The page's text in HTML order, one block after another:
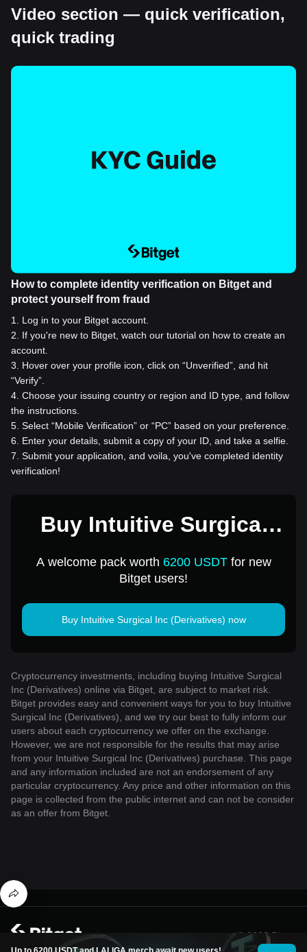
Video section — quick verification,
quick trading
How to complete identity verification on Bitget and
protect yourself from fraud
1
Log in to your Bitget account.
2
If you're new to Bitget, watch our tutorial on how to create an
account.
3
Hover over your profile icon, click on “Unverified”, and hit
“Verify”.
4 Choose your issuing country or region and ID type, and follow
the instructions.
5 Select “Mobile Verification” or “PC” based on your preference.
6
Enter your details, submit a copy of your ID, and take a selfie.
7 Submit your application, and voila, you've completed identity
verification!
Buy Intuitive Surgical
USD
A welcome pack worth 6200 USDTfor new
Bitget users!
Buy Intuitive Surgical Inc (Derivatives) now
Cryptocurrency investments, including buying Intuitive Surgical
Inc (Derivatives) online via Bitget, are subject to market risk.
Bitget provides easy and convenient ways for you to buy Intuitive
Surgical Inc (Derivatives), and we try our best to fully inform our
users about each cryptocurrency we offer on the exchange.
However, we are not responsible for the results that may arise
from your Intuitive Surgical Inc (Derivatives) purchase. This page
and any information included are not an endorsement of any
particular cryptocurrency. Any price and other information on this
page is collected from the public internet and can not be consider
as an offer from Bitget.
© 2026 Bitget